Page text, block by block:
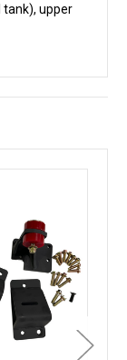
upper